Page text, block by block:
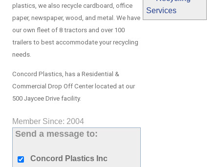
Services
plastics, we also recycle cardboard, office
paper, newspaper, wood, and metal. We have
our own fleet of 8 tractors and over 100
trailers to best accommodate your recycling
needs.
Concord Plastics, has a Residential &
Commercial Drop Off Center located at our
500 Jaycee Drive facility.
Member Since: 2004
Send a message to:
Concord Plastics Inc